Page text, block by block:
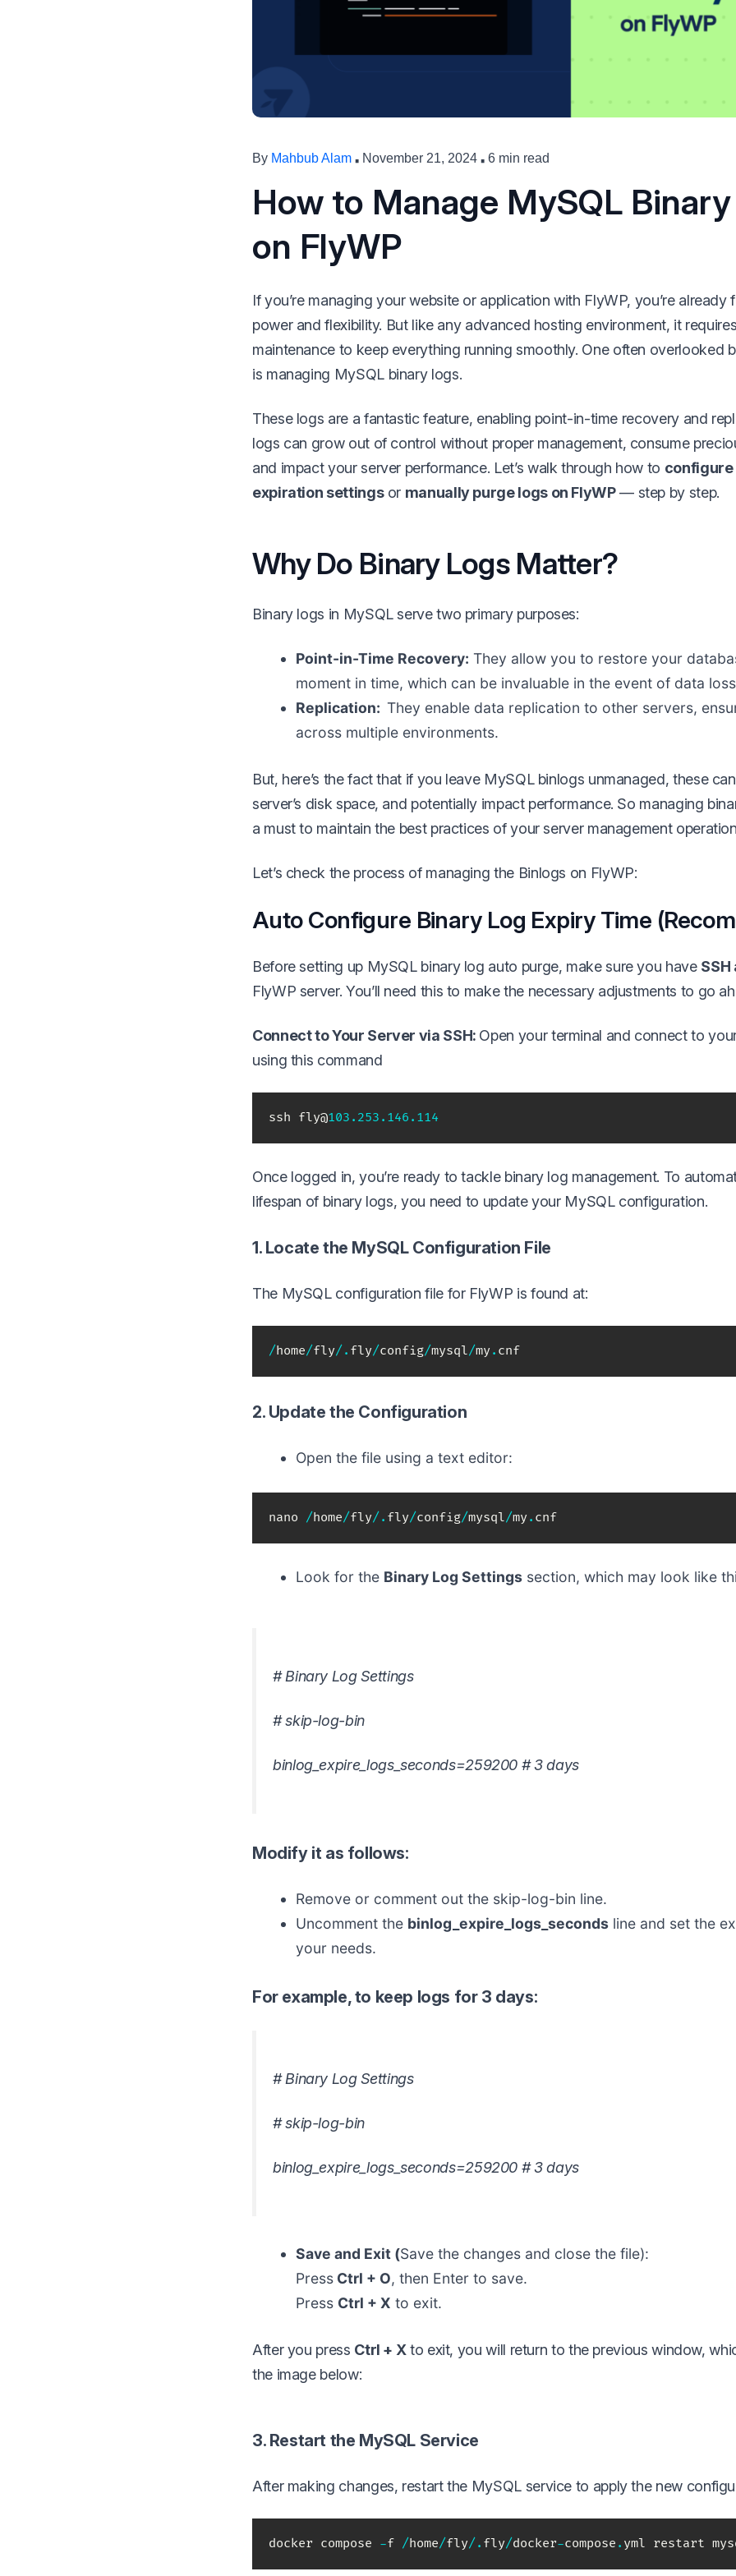
By Mahbub Alam · November 21, 2024 · 6 min read
How to Manage MySQL
on FlyWP
If you’re managing your website or application with FlyWP, you’re already
power and flexibility. But like any advanced hosting environment, it
maintenance to keep everything running smoothly. One often overlooked
is managing MySQL binary logs.
These logs are a fantastic feature, enabling point-in-time recovery and
logs can grow out of control without proper management, consume
and impact your server performance. Let’s walk through how to
expiration settingsor manually purge logs on FlyWP— step by step.
Why Do Binary Logs Matter?
Binary logs in MySQL serve two primary purposes:
Point-in-Time Recovery: They allow you to restore your
moment in time, which can be invaluable in the event of data
Replication: They enable data replication to other servers,
across multiple environments.
But, here’s the fact that if you leave MySQL binlogs unmanaged, these
server’s disk space, and potentially impact performance. So managing
a must to maintain the best practices of your server management
Let’s check the process of managing the Binlogs on FlyWP:
Auto Configure Binary Log Expiry Time
Before setting up MySQL binary log auto purge, make sure you have
FlyWP server. You’ll need this to make the necessary adjustments to go
Connect to Your Server via SSH: Open your terminal and connect to
using this command
ssh fly@103.253 .146 .114
Once logged in, you’re ready to tackle binary log management. To
lifespan of binary logs, you need to update your MySQL configuration.
1. Locate the MySQL Configuration File
The MySQL configuration file for FlyWP is found at:
/home/fly/. fly/config/mysql/my . cnf
2. Update the Configuration
Open the file using a text editor:
nano /home/fly/. fly/config/mysql/my . cnf
Look for the Binary Log Settingssection, which may look like
# Binary Log Settings
#skip-log-bin
binlog_expire_logs_seconds=259200 # 3 days
Modify it as follows:
Remove or comment out the skip-log-bin line.
Uncomment the binlog_expire_logs_secondsline and set the
your needs.
For example, to keep logs for 3 days:
# Binary Log Settings
# skip-log-bin
binlog_expire_logs_seconds=259200 # 3 days
Save and Exit (Save the changes and close the file):
PressCtrl + O, then Enter to save.
Press Ctrl + X to exit.
After you press Ctrl + X to exit, you will return to the previous window,
the image below:
3. Restart the MySQL Service
After making changes, restart the MySQL service to apply the new
docker compose -f /home/fly/. fly/docker-compose . yml restart